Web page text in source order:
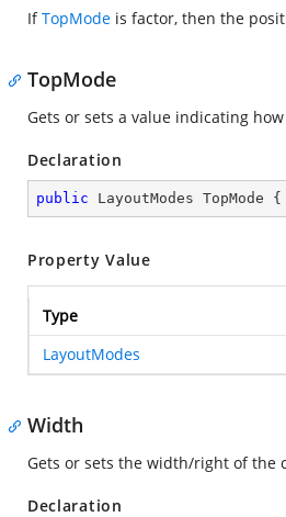
IfTopMode is factor, then the
TopMode
Gets or sets a value indicating
Declaration
public LayoutModes TopMode {
Property Value
Type
LayoutModes
Width
Gets or sets the width/right of the
Declaration